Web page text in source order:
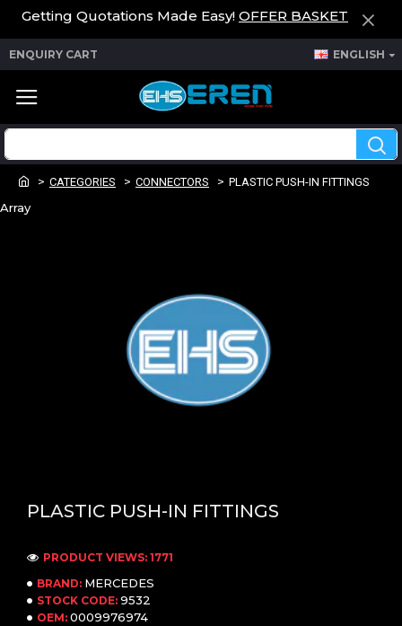
Getting Quotations Made Easy! OFFER BASKET
ENQUIRY CART ENGLISH
CATEGORIES CONNECTORS PLASTIC PUSH-IN FITTINGS
Array
PLASTIC PUSH-IN FITTINGS
BRAND: MERCEDES
STOCK CODE: 9532
OEM: 0009976974
PRODUCT VIEWS: 1771